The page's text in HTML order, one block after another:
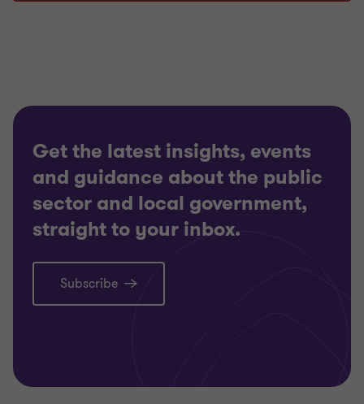
Get the latest insights, events
and guidance about the public
sector and local government,
straight to your inbox.
Subscribe